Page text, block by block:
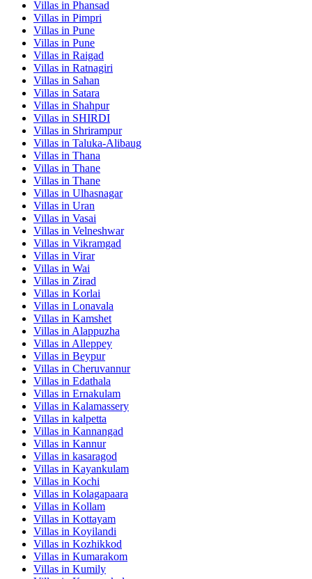
Villas in Phansad
Villas in Pimpri
Villas in Pune
Villas in Pune
Villas in Raigad
Villas in Ratnagiri
Villas in Sahan
Villas in Satara
Villas in Shahpur
Villas in SHIRDI
Villas in Shrirampur
Villas in Taluka-Alibaug
Villas in Thana
Villas in Thane
Villas in Thane
Villas in Ulhasnagar
Villas in Uran
Villas in Vasai
Villas in Velneshwar
Villas in Vikramgad
Villas in Virar
Villas in Wai
Villas in Zirad
Villas in Korlai
Villas in Lonavala
Villas in Kamshet
Villas in Alappuzha
Villas in Alleppey
Villas in Beypur
Villas in Cheruvannur
Villas in Edathala
Villas in Ernakulam
Villas in Kalamassery
Villas in kalpetta
Villas in Kannangad
Villas in Kannur
Villas in kasaragod
Villas in Kayankulam
Villas in Kochi
Villas in Kolagapaara
Villas in Kollam
Villas in Kottayam
Villas in Koyilandi
Villas in Kozhikkod
Villas in Kumarakom
Villas in Kumily